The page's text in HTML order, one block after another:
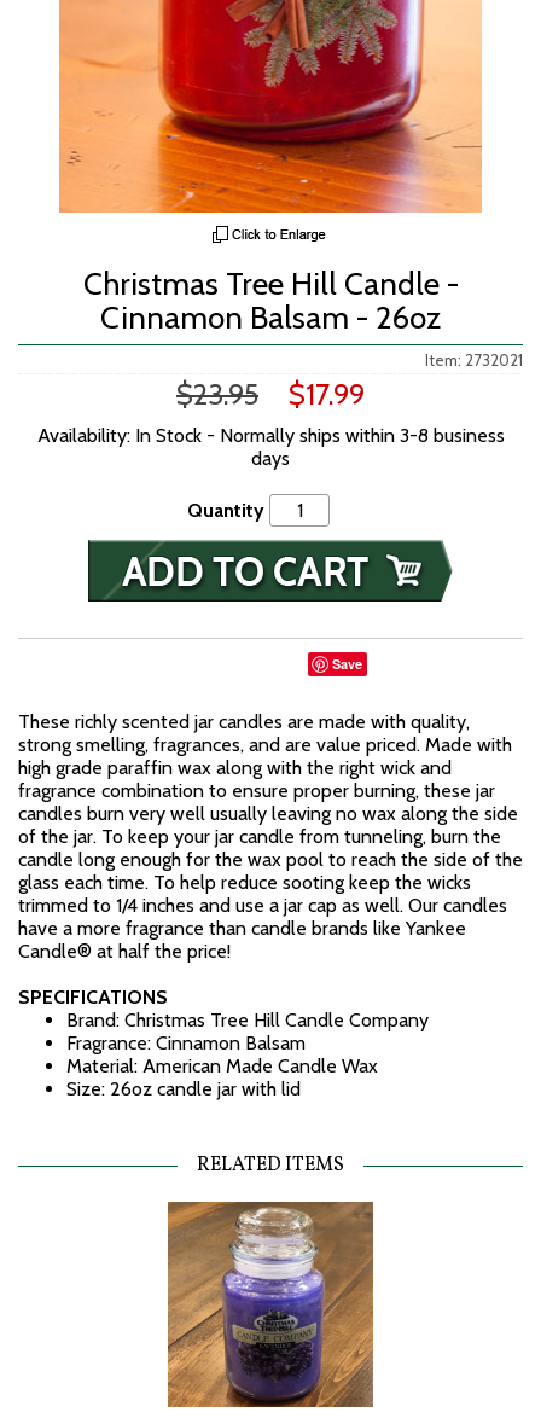
Christmas Tree Hill Candle -
Cinnamon Balsam - 26oz
Item: 2732021
$23.95 $17.99
Availability: In Stock - Normally ships within 3-8 business
days
Quantity
Save
These richly scented jar candles are made with quality,
strong smelling, fragrances, and are value priced. Made with
high grade paraffin wax along with the right wick and
fragrance combination to ensure proper burning, these jar
candles burn very well usually leaving no wax along the side
of the jar. To keep your jar candle from tunneling, burn the
candle long enough for the wax pool to reach the side of the
glass each time. To help reduce sooting keep the wicks
trimmed to 1/4 inches and use a jar cap as well. Our candles
have a more fragrance than candle brands like Yankee
Candle® at half the price!
SPECIFICATIONS
Brand: Christmas Tree Hill Candle Company
Fragrance: Cinnamon Balsam
Material: American Made Candle Wax
Size: 26oz candle jar with lid
RELATED ITEMS